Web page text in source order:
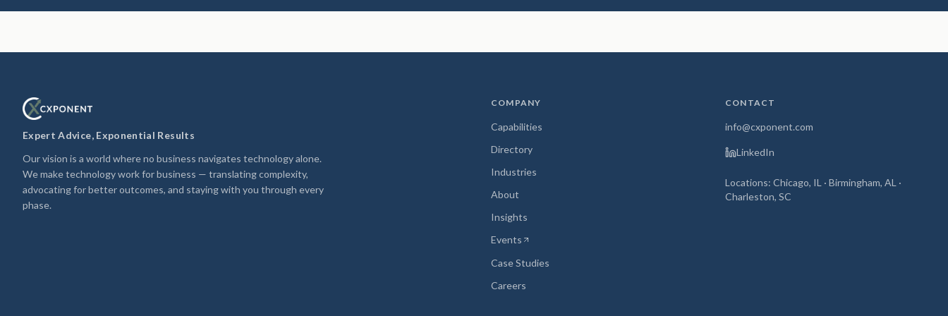
Expert Advice, Exponential Results
Our vision is a world where no business navigates technology alone.
We make technology work for business — translating complexity,
advocating for better outcomes, and staying with you through every
phase.
COMPANY
Capabilities
Directory
Industries
About
Insights
Events
(opens in new tab)
Case Studies
Careers
CONTACT
info@cxponent.com
LinkedIn
Locations: Chicago, IL · Birmingham, AL ·
Charleston, SC